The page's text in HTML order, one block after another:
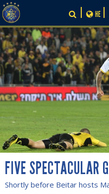
Skip
to
content
HE
FIVE SPECTACULAR
Shortly before Beitar hosts